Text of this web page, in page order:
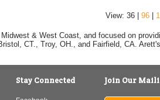
View: 36 | 96
& West Coast, and focused on
CT., Troy, OH., and Fairfield, CA.
Stay Connected Join Our